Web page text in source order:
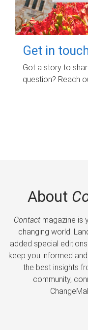
Get in
Got a story to
question? Reach
About
Contactmagazine is
changing world.
added special
keep you informed
the best insights
community,